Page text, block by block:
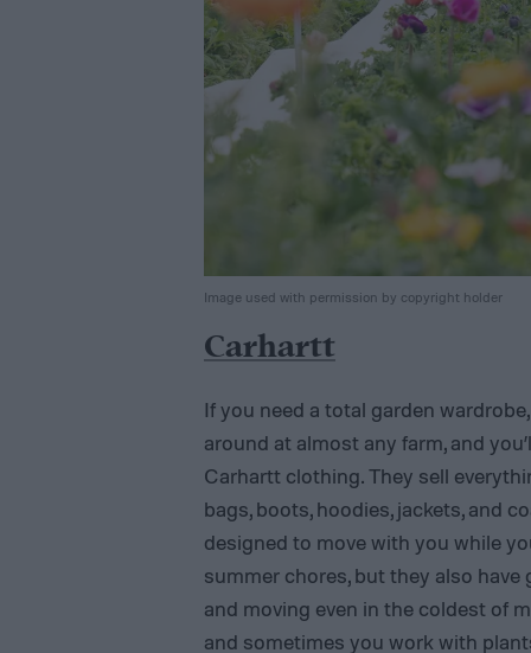
Image used with permission by copyright holder
Carhartt
If you need a total garden
around at almost any farm, and
Carhartt clothing. They sell
bags, boots, hoodies, jackets, and
designed to move with you while
summer chores, but they also have
and moving even in the coldest of
and sometimes you work with